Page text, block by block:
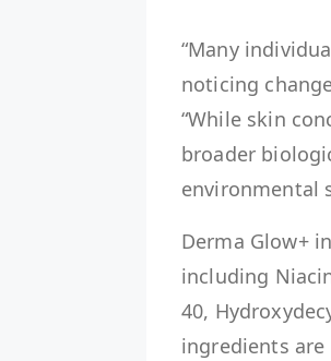
“Many
noticing
“While skin
broader
environmental
Derma Glow+
including
40,
ingredients